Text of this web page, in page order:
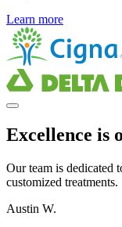
Learn more
Excellence is
Our team is dedicated
customized treatments.
Austin W.